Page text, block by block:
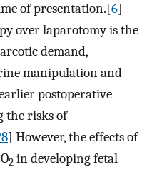
of presentation.[6]
over laparotomy is the
demand,
manipulation and
postoperative
the risks of
] However, the effects of
2 in developing fetal